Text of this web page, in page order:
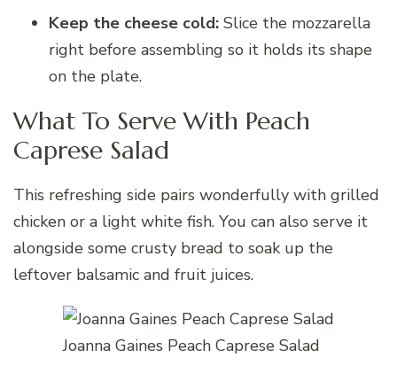
Keep the cheese cold: Slice the mozzarella
right before assembling so it holds its shape
on the plate.
What To Serve With Peach
Caprese Salad
This refreshing side pairs wonderfully with grilled
chicken or a light white fish. You can also serve it
alongside some crusty bread to soak up the
leftover balsamic and fruit juices.
Joanna Gaines Peach Caprese Salad